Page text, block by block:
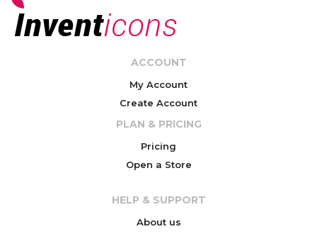
ACCOUNT
My Account
Create Account
PLAN & PRICING
Pricing
Open a Store
HELP & SUPPORT
About us